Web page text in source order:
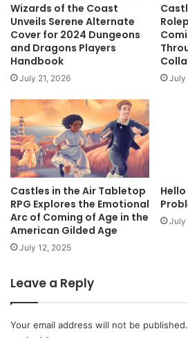
Wizards of the Coast
Unveils Serene Alternate
Cover for 2024 Dungeons
and Dragons Players
Handbook
July 21, 2026 July
Castles in the Air Tabletop
RPG Explores the Emotional
Arc of Coming of Age in the
American Gilded Age
July 12, 2025
July
Leave a Reply
Your email address will not be published.